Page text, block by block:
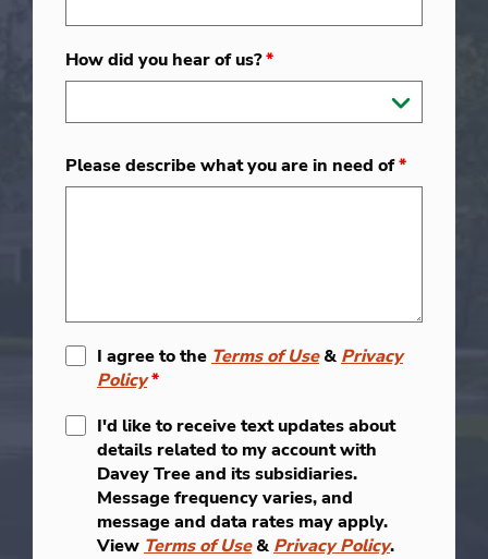
How did you hear of us?*
Please describe what you are in need of*
I agree to the Terms of Use& Privacy
Policy*
I'd like to receive text updates about
details related to my account with
Davey Tree and its subsidiaries.
Message frequency varies, and
message and data rates may apply.
View Terms of Use& Privacy Policy.